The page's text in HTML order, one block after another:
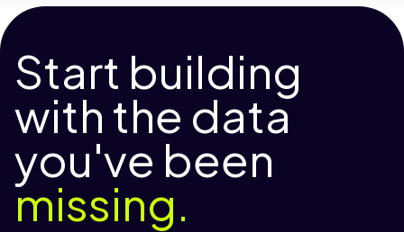
Start building
with the data
you've been
missing.